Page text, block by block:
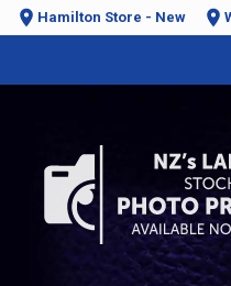
Hamilton Store - New